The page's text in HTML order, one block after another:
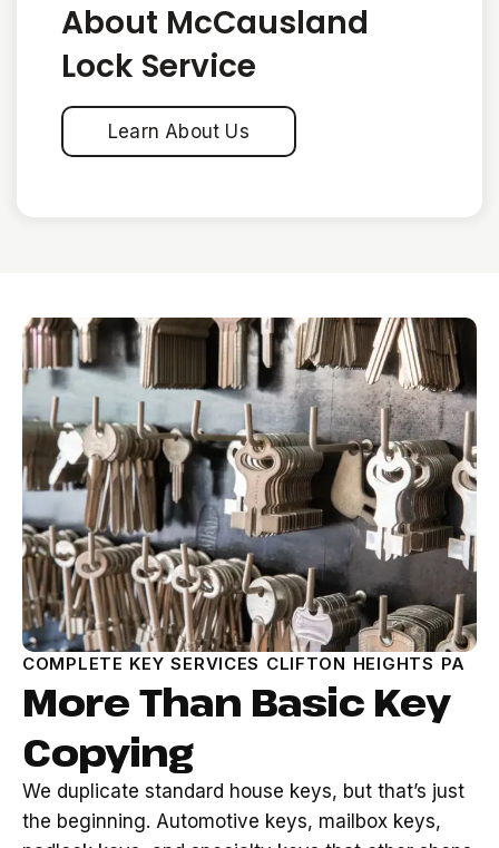
About McCausland
Lock Service
Learn About Us
COMPLETE KEY SERVICES CLIFTON HEIGHTS PA
More Than Basic Key
Copying
We duplicate standard house keys, but that’s just
the beginning. Automotive keys, mailbox keys,